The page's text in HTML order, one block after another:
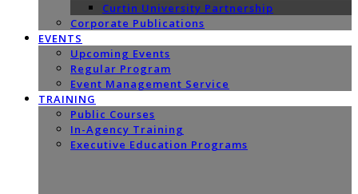
Curtin University Partnership
Corporate Publications
EVENTS
Upcoming Events
Regular Program
Event Management Service
TRAINING
Public Courses
In-Agency Training
Executive Education Programs